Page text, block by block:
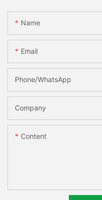
Name
Email
Phone/whatsApp
Company
Content